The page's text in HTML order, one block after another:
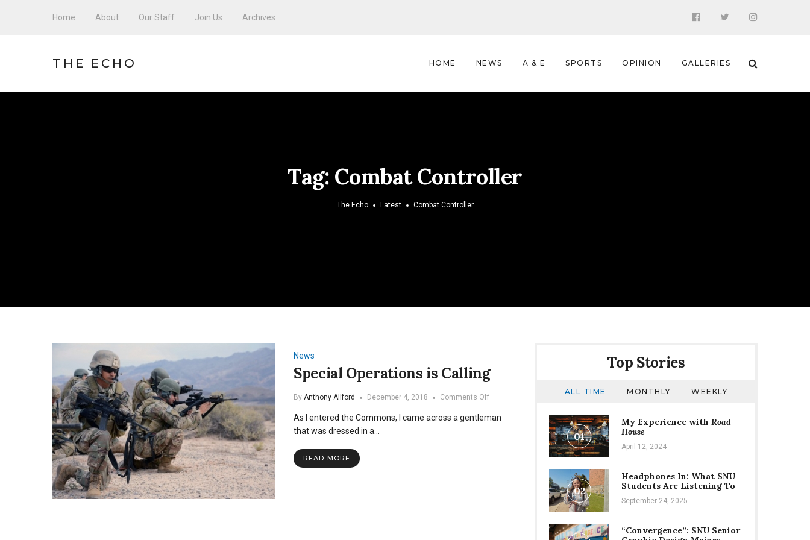
Home About Our Staff Join Us Archives
THE ECHO HOME NEWS A & E SPORTS OPINION GALLERIES
Tag: Combat Controller
The Echo Latest Combat Controller
News
Special Operations is Calling
By Anthony Allford December 4, 2018 Comments Offon
Operations
As I entered the Commons, I came across a gentleman
that was dressed in a…
READ MORE
Top Stories
ALL TIME MONTHLY WEEKLY
01
My Experience with Road
House
April 12, 2024
02
Headphones In: What SNU
Students Are Listening To
September 24, 2025
“Convergence”: SNU Senior